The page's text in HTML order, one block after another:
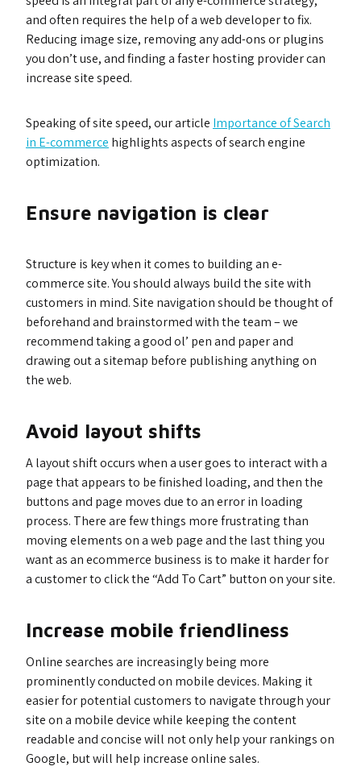
and often requires the help of a web developer to fix.
Reducing image size, removing any add-ons or plugins
you don’t use, and finding a faster hosting provider can
increase site speed.
Speaking of site speed, our article Importance of Search
in E-commerce highlights aspects of search engine
optimization.
Ensure navigation is clear
Structure is key when it comes to building an e-
commerce site. You should always build the site with
customers in mind. Site navigation should be thought of
beforehand and brainstormed with the team – we
recommend taking a good ol’ pen and paper and
drawing out a sitemap before publishing anything on
the web.
Avoid layout shifts
A layout shift occurs when a user goes to interact with a
page that appears to be finished loading, and then the
buttons and page moves due to an error in loading
process. There are few things more frustrating than
moving elements on a web page and the last thing you
want as an ecommerce business is to make it harder for
a customer to click the “Add To Cart” button on your site.
Increase mobile friendliness
Online searches are increasingly being more
prominently conducted on mobile devices. Making it
easier for potential customers to navigate through your
site on a mobile device while keeping the content
readable and concise will not only help your rankings on
Google, but will help increase online sales.